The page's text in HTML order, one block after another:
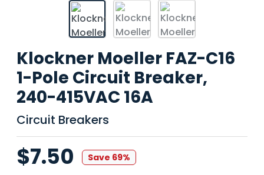
Klockner Moeller FAZ-C16
1-Pole Circuit Breaker,
240-415VAC 16A
Circuit Breakers
$7.50 Save 69%